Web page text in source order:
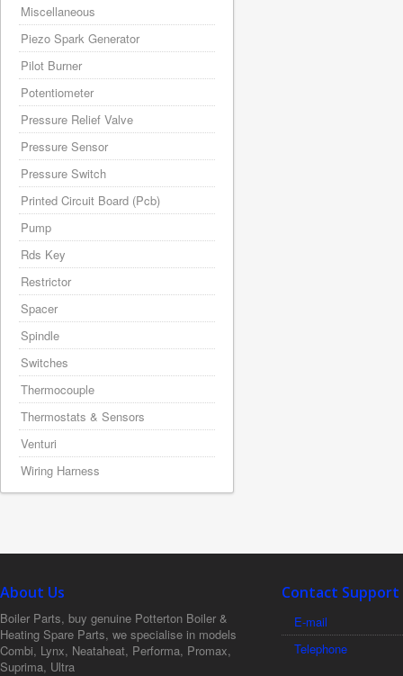
Miscellaneous
Piezo Spark Generator
Pilot Burner
Potentiometer
Pressure Relief Valve
Pressure Sensor
Pressure Switch
Printed Circuit Board (Pcb)
Pump
Rds Key
Restrictor
Spacer
Spindle
Switches
Thermocouple
Thermostats & Sensors
Venturi
Wiring Harness
About Us
Boiler Parts, buy genuine Potterton Boiler &
Heating Spare Parts, we specialise in models
Combi, Lynx, Neataheat, Performa, Promax,
Suprima, Ultra
Contact Support
E-mail
Telephone